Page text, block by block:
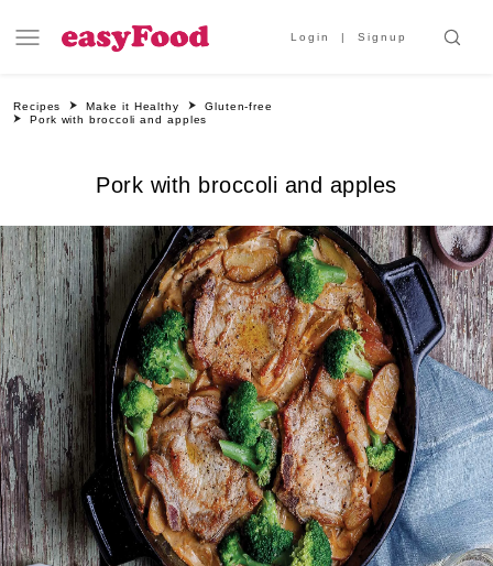
Login Signup
Recipes Make it Healthy
Gluten-free
Pork with broccoli and apples
Pork with broccoli and apples